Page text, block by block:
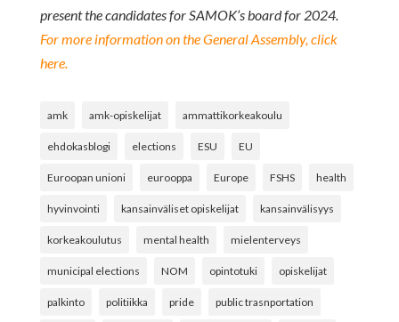
present the candidates for SAMOK’s board for 2024.
For more information on the General Assembly, click
here.
amk amk-opiskelijat ammattikorkeakoulu
ehdokasblogi elections ESU EU
Euroopan unioni eurooppa Europe FSHS health
hyvinvointi kansainväliset opiskelijat kansainvälisyys
korkeakoulutus mental health mielenterveys
municipal elections NOM opintotuki opiskelijat
palkinto politiikka pride public trasnportation